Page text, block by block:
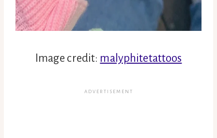
Image credit: malyphitetattoos